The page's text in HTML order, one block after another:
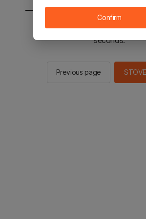
You will be sent to the STOVE
seconds.
Previous page
Confirm